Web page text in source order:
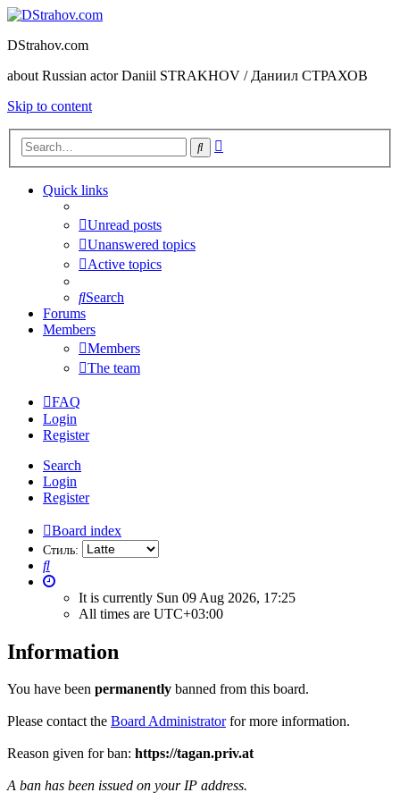
DStrahov.com
about Russian actor Daniil STRAKHOV / Даниил СТРАХОВ
Skip to content
Search
Quick links
Unread posts
Unanswered topics
Active topics
Search
Forums
Members
Members
The team
FAQ
Login
Register
Search
Login
Register
Board index
Стиль:
Search
It is currently Sun 09 Aug 2026, 17:25
All times are UTC+03:00
Information
You have been permanently banned from this board.
Please contact the Board Administratorfor more information.
Reason given for ban: https://tagan.priv.at
A ban has been issued on your IP address.